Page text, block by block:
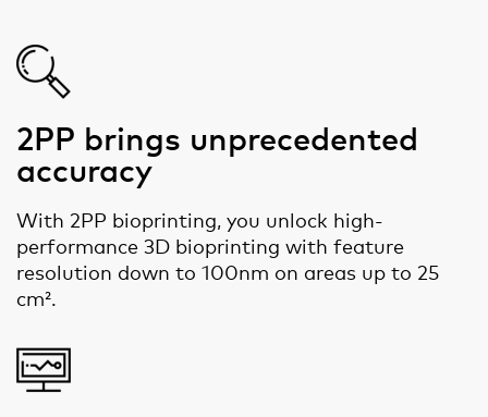
2PP brings unprecedented
accuracy
With 2PP bioprinting, you unlock high-
performance 3D bioprinting with feature
resolution down to 100nm on areas up to 25
cm².​